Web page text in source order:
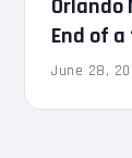
Orlando
End of a
June 28,